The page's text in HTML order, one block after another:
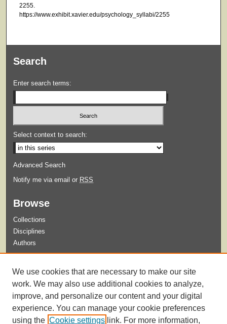
2255.
https://www.exhibit.xavier.edu/psychology_syllabi/2255
Search
Enter search terms:
Select context to search:
Advanced Search
Notify me via email or RSS
Browse
Collections
Disciplines
Authors
Guidelines for Submission
We use cookies that are necessary to make our site
work. We may also use additional cookies to analyze,
improve, and personalize our content and your digital
experience. You can manage your cookie preferences
using the Cookie settings link. For more information,